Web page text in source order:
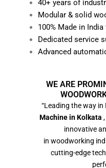
Modular & solid
100% Made in
Dedicated service
Advanced
WE ARE
“Leading the way in
Machine in Kolkata,
innovative
in woodworking
cutting-edge